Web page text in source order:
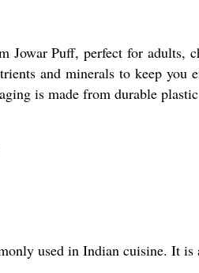
Jowar Puff, perfect for
and minerals to keep
is made from durable
used in Indian cuisine. It